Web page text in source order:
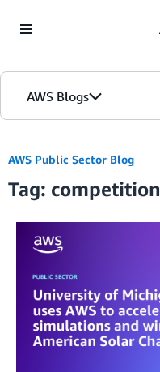
AWS Blogs
AWS Public Sector Blog
Tag: competition